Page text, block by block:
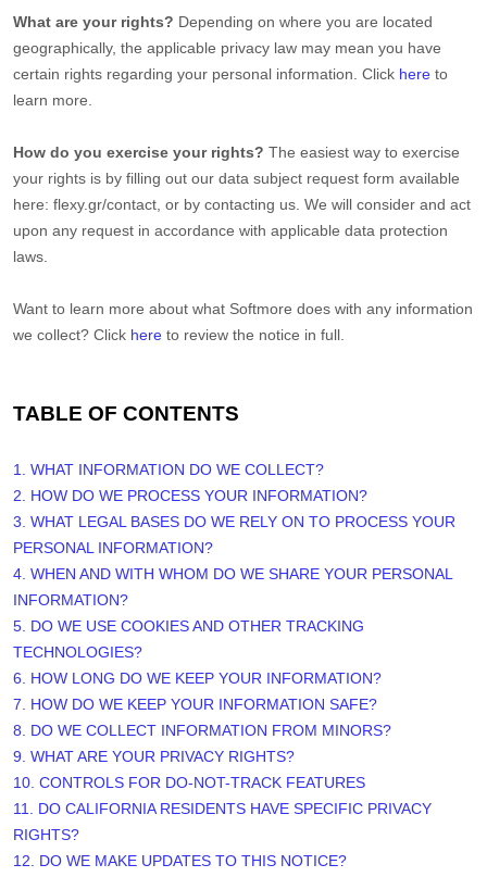
What are your rights? Depending on where you are located
geographically, the applicable privacy law may mean you have
certain rights regarding your personal information. Click here to
learn more.
How do you exercise your rights? The easiest way to exercise
your rights is by filling out our data subject request form available
here: flexy.gr/contact , or by contacting us. We will consider and act
upon any request in accordance with applicable data protection
laws.
Want to learn more about what Softmore does with any information
we collect? Click here to review the notice in full.
TABLE OF CONTENTS
1. WHAT INFORMATION DO WE COLLECT?
2. HOW DO WE PROCESS YOUR INFORMATION?
3. WHAT LEGAL BASES DO WE RELY ON TO PROCESS YOUR
PERSONAL INFORMATION?
4. WHEN AND WITH WHOM DO WE SHARE YOUR PERSONAL
INFORMATION?
5. DO WE USE COOKIES AND OTHER TRACKING
TECHNOLOGIES?
6. HOW LONG DO WE KEEP YOUR INFORMATION?
7. HOW DO WE KEEP YOUR INFORMATION SAFE?
8. DO WE COLLECT INFORMATION FROM MINORS?
9. WHAT ARE YOUR PRIVACY RIGHTS?
10. CONTROLS FOR DO-NOT-TRACK FEATURES
11. DO CALIFORNIA RESIDENTS HAVE SPECIFIC PRIVACY
RIGHTS?
12. DO WE MAKE UPDATES TO THIS NOTICE?